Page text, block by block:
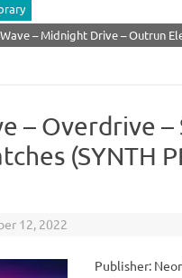
– Midnight Drive – Outrun
– Overdrive –
(SYNTH
12, 2022
Publisher: